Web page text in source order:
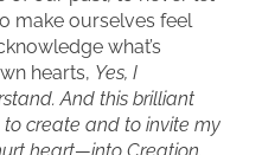
make ourselves feel
what’s
hearts, Yes, I
And this brilliant
to create and to invite my